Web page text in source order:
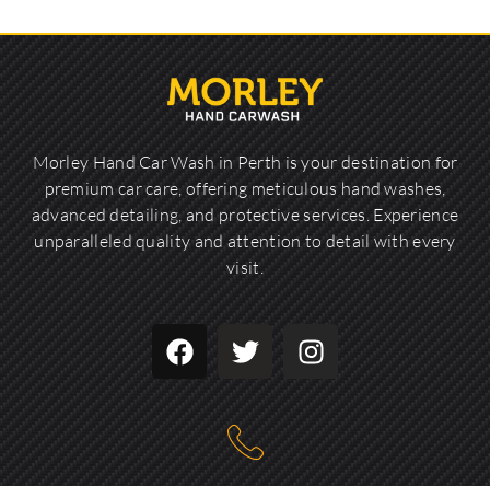
Morley Hand Car Wash in Perth is your destination for
premium car care, offering meticulous hand washes,
advanced detailing, and protective services. Experience
unparalleled quality and attention to detail with every
visit.